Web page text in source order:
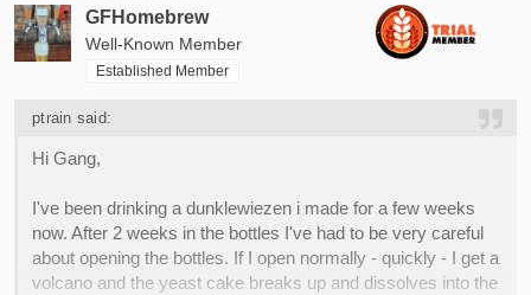
GFHomebrew
Well-Known Member
Established Member
ptrain said:
Hi Gang,
I've been drinking a dunklewiezen i made for a few weeks
now. After 2 weeks in the bottles I've had to be very careful
about opening the bottles. If I open normally - quickly - I get a
volcano and the yeast cake breaks up and dissolves into the